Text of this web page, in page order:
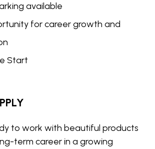
available
for career growth and
Start
to work with beautiful products
term career in a growing